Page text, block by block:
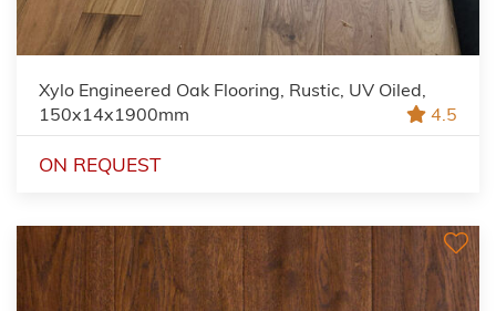
Xylo Engineered Oak Flooring, Rustic, UV Oiled,
150x14x1900mm
4.5
ON REQUEST